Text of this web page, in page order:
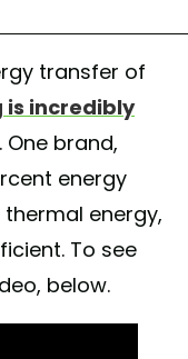
transfer of
incredibly
brand,
energy
energy,
To see
below.